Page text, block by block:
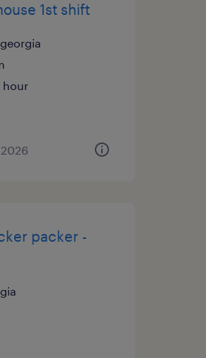
1st shift
hour
packer -